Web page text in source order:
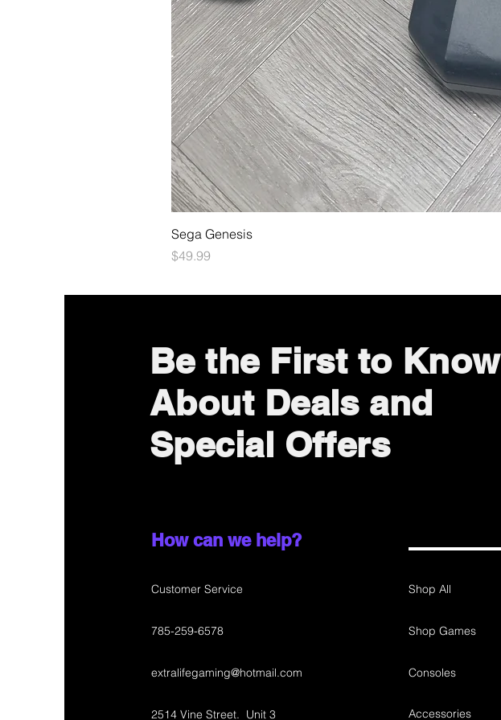
Sega Genesis
Price
$49.99
Be the First to Know
About Deals and
Special Offers
How can we help?
Customer Service
785-259-6578
extralifegaming@hotmail.com
2514 Vine Street. Unit 3
Shop All
Shop Games
Consoles
Accessories